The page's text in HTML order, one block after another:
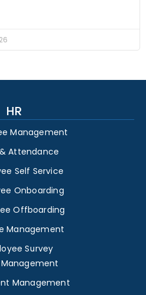
HR
Management
Attendance
Self Service
Onboarding
Offboarding
Management
Survey
Management